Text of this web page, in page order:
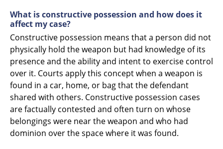
What is constructive possession and how does it
affect my case?
Constructive possession means that a person did not
physically hold the weapon but had knowledge of its
presence and the ability and intent to exercise control
over it. Courts apply this concept when a weapon is
found in a car, home, or bag that the defendant
shared with others. Constructive possession cases
are factually contested and often turn on whose
belongings were near the weapon and who had
dominion over the space where it was found.